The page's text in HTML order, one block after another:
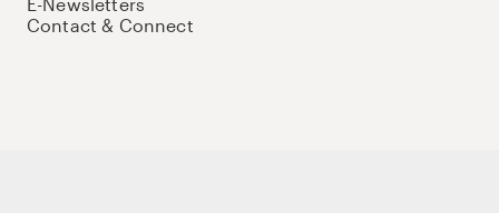
Contact & Connect